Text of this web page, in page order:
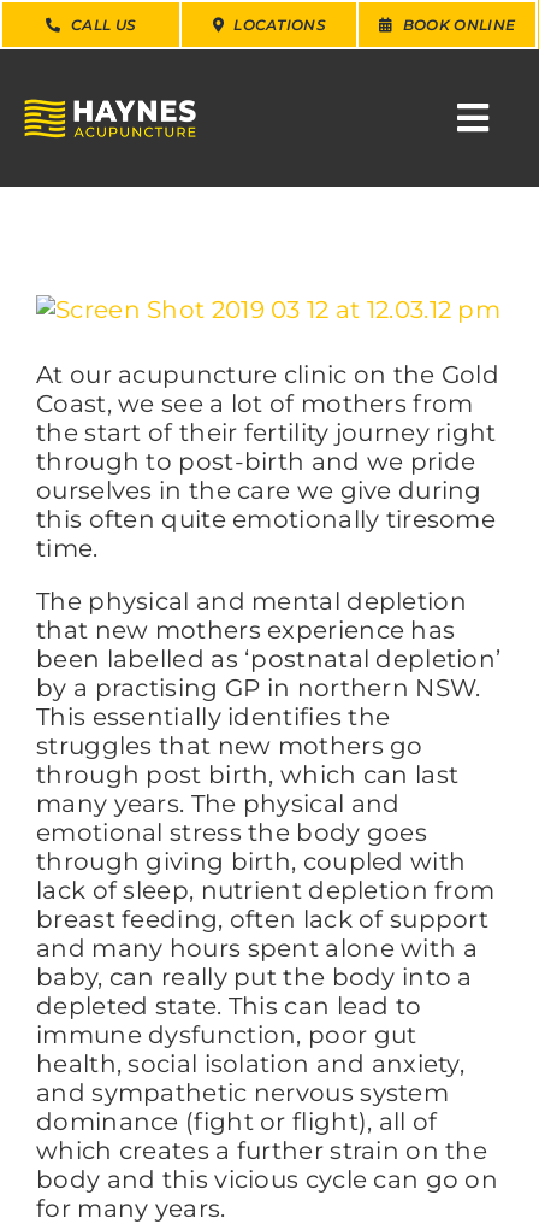
Skip
to
CALL US LOCATIONS BOOK ONLINE
WHY CHOOSE US
CONDITIONS
SERVICES
ABOUT
FAQs
BLOG
CONTACT
View
Image
At our acupuncture clinic on the Gold
Coast, we see a lot of mothers from
the start of their fertility journey right
through to post-birth and we pride
ourselves in the care we give during
this often quite emotionally tiresome
time.
The physical and mental depletion
that new mothers experience has
been labelled as ‘postnatal depletion’
by a practising GP in northern NSW.
This essentially identifies the
struggles that new mothers go
through post birth, which can last
many years. The physical and
emotional stress the body goes
through giving birth, coupled with
lack of sleep, nutrient depletion from
breast feeding, often lack of support
and many hours spent alone with a
baby, can really put the body into a
depleted state. This can lead to
immune dysfunction, poor gut
health, social isolation and anxiety,
and sympathetic nervous system
dominance (fight or flight), all of
which creates a further strain on the
body and this vicious cycle can go on
for many years.